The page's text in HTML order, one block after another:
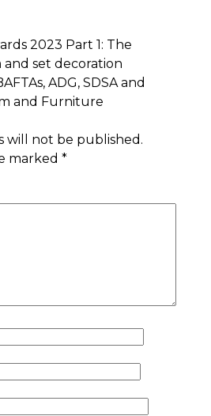
2023 Part 1: The
set decoration
ADG, SDSA and
and Furniture
will not be published.
marked *